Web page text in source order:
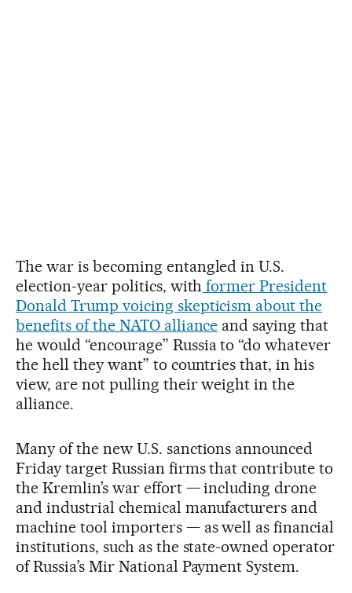
The war is becoming entangled in U.S.
election-year politics, with former President
Donald Trump voicing skepticism about the
benefits of the NATO alliance and saying that
he would “encourage” Russia to “do whatever
the hell they want” to countries that, in his
view, are not pulling their weight in the
alliance.
Many of the new U.S. sanctions announced
Friday target Russian firms that contribute to
the Kremlin’s war effort — including drone
and industrial chemical manufacturers and
machine tool importers — as well as financial
institutions, such as the state-owned operator
of Russia’s Mir National Payment System.